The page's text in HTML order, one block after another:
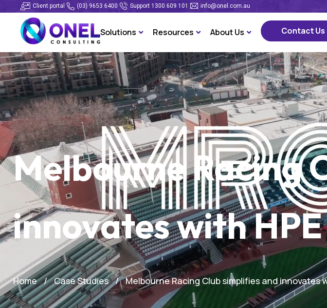
Client portal (03) 9653 6400 Support 1300 609 101 info@onel.com.au
Solutions Resources About Us
Contact Us
Contact Us
Melbourne Racing
innovates with
Home Case Studies Melbourne Racing Club simplifies and innovates